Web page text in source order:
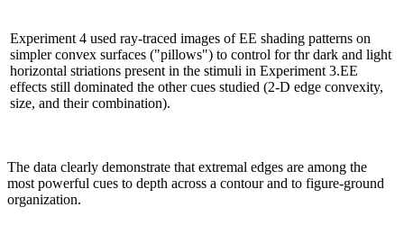
Experiment 4 used ray-traced images of EE shading patterns on
simpler convex surfaces ("pillows") to control for thr dark and light
horizontal striations present in the stimuli in Experiment 3.EE
effects still dominated the other cues studied (2-D edge convexity,
size, and their combination).
The data clearly demonstrate that extremal edges are among the
most powerful cues to depth across a contour and to figure-ground
organization.